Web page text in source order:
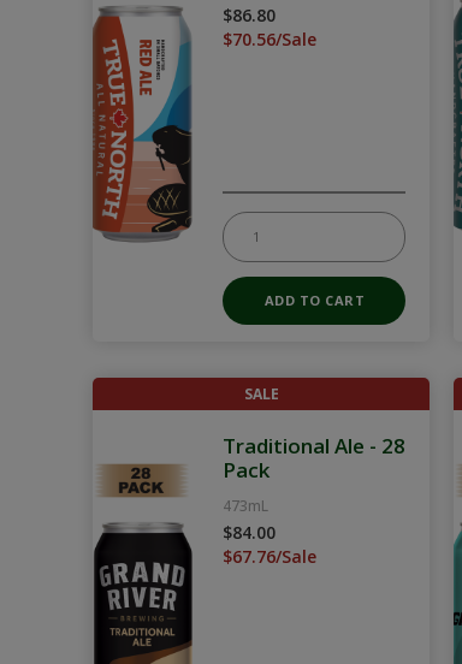
$86.80
$70.56/Sale
SALE
Traditional Ale - 28
Pack
473mL
$84.00
$67.76/Sale